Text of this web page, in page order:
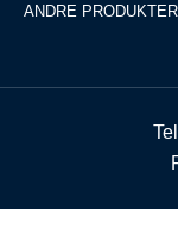
ANDRE PRODUKTER